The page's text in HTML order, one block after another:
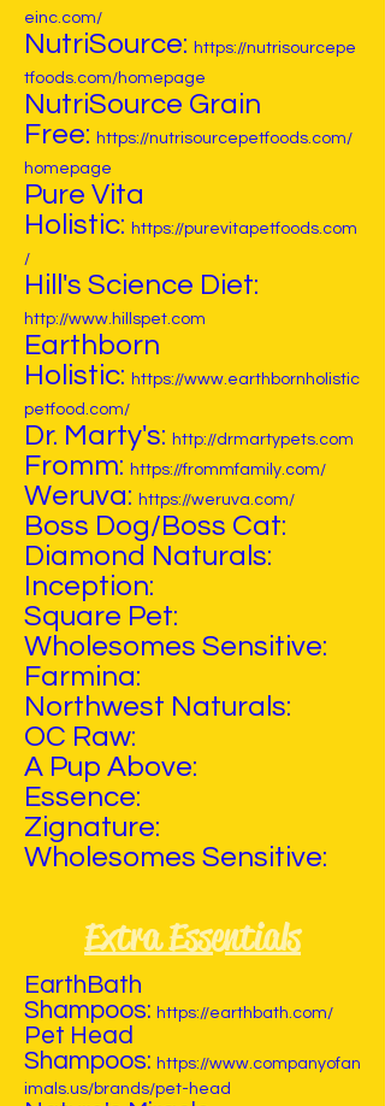
einc.com/
NutriSource: https://nutrisourcepe
tfoods.com/homepage
NutriSource Grain
Free: https://nutrisourcepetfoods.com/
homepage
Pure Vita
Holistic: https://purevitapetfoods.com
/
Hill's Science Diet:
http://www.hillspet.com
Earthborn
Holistic: https://www.earthbornholistic
petfood.com/
Dr. Marty's: http://drmartypets.com
Fromm: https://frommfamily.com/
Weruva: https://weruva.com/
Boss Dog/Boss Cat:
Diamond Naturals:
Inception:
Square Pet:
Wholesomes Sensitive:
Farmina:
Northwest Naturals:
OC Raw:
A Pup Above:
Essence:
Zignature:
Wholesomes Sensitive:
Extra Essentials
EarthBath
Shampoos: https://earthbath.com/
Pet Head
Shampoos: https://www.companyofan
imals.us/brands/pet-head